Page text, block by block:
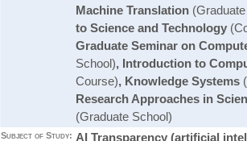
Machine Translation(Graduate
to Science and Technology
Graduate Seminar on
School), Introduction to
Course), Knowledge Systems
Research Approaches in
(Graduate School)
Subject of Study: AI Transparency (artificial